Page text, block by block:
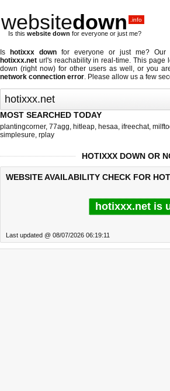
websitedown .info
Is this website down for everyone or just me?
Is hotixxx down for everyone or just me? Our
hotixxx.net url's reachability in real-time. This page
down (right now) for other users as well, or you
network connection error. Please allow us a few
MOST SEARCHED TODAY
plantingcorner, 77agg, hitleap, hesaa, ifreechat,
simplesure, rplay
HOTIXXX DOWN OR
WEBSITE AVAILABILITY CHECK FOR
hotixxx.net is
Last updated @ 08/07/2026 06:19:11